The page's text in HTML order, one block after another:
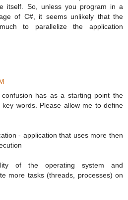
itself. So, unless you program in a
of C#, it seems unlikely that the
to parallelize the application
has as a starting point the
words. Please allow me to define
- application that uses more then
of the operating system and
more tasks (threads, processes) on